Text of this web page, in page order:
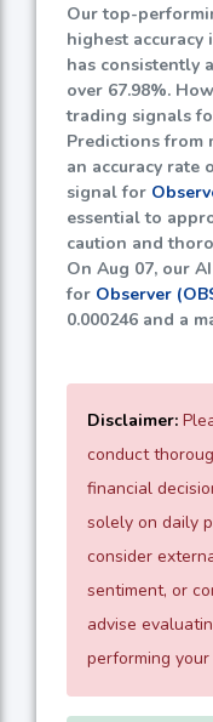
Our top-
highest accuracy
has consistently
over 67.98%.
trading signals
Predictions from
an accuracy rate
signal for
essential to
caution and
On Aug 07, our
for Observer
0.000246 and a
Disclaimer:
conduct
financial
solely on daily
consider
sentiment, or
advise
performing